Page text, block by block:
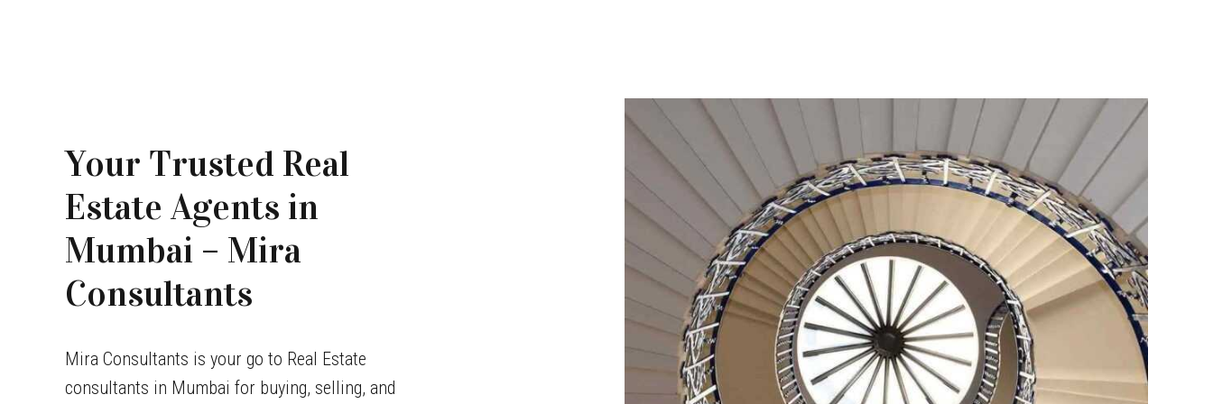
Your Trusted Real
Estate Agents in
Mumbai – Mira
Consultants
Mira Consultants is your go to Real Estate
consultants in Mumbai for buying, selling, and